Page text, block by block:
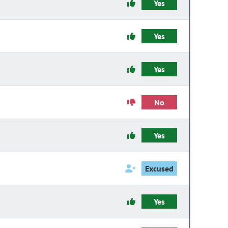
Yes
Yes
Yes
No
Yes
Excused
Yes